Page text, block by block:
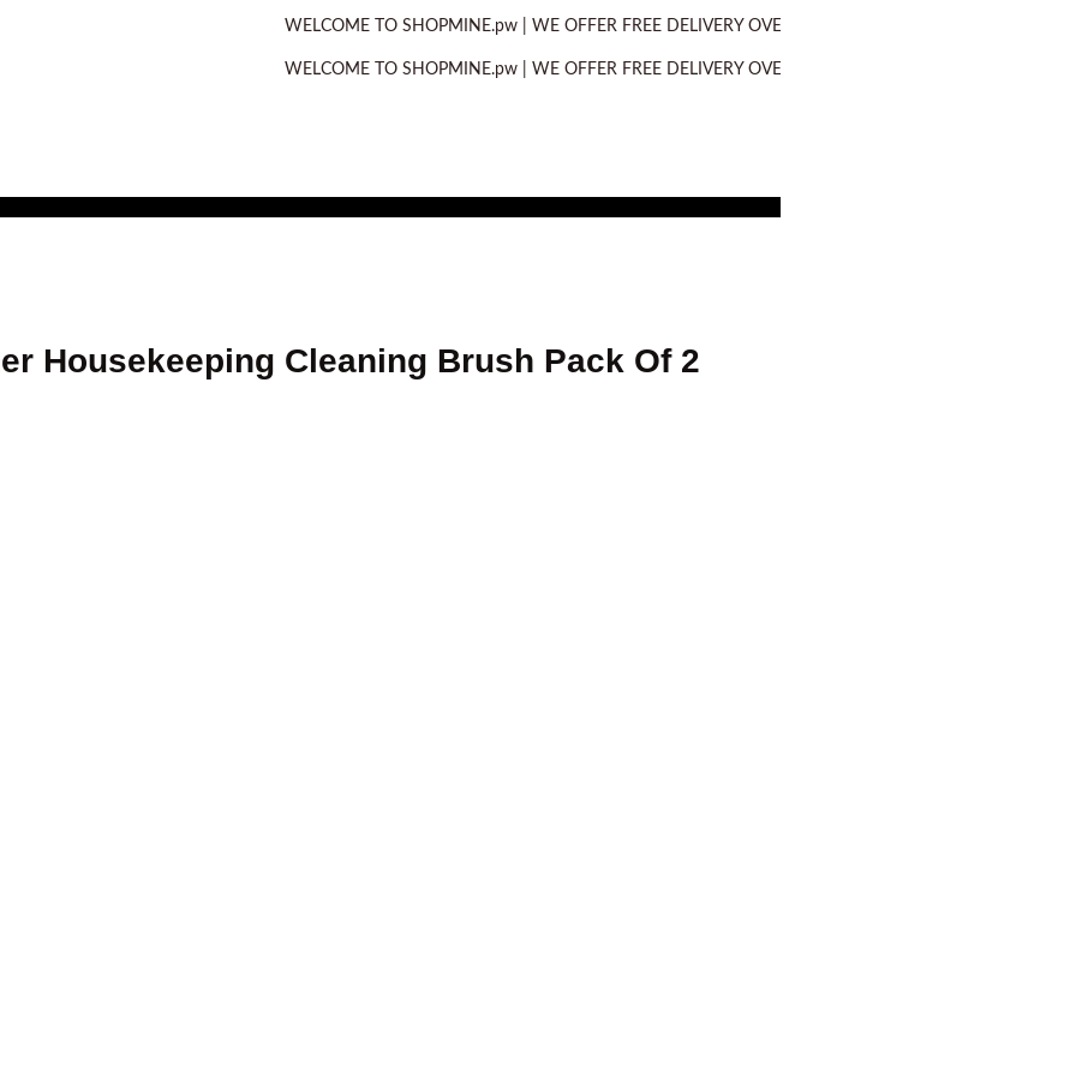
WELCOME TO SHOPMINE.pw | WE OFFER FREE DELIVERY OVER PURCHASE OF RS. 2500 ALL OVER
WELCOME TO SHOPMINE.pw | WE OFFER FREE DELIVERY OVER PURCHASE OF RS. 2500 ALL OVER
Housekeeping Cleaning Brush Pack Of 2